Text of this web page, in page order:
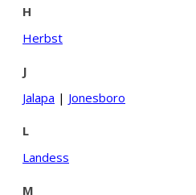
H
Herbst
J
Jalapa | Jonesboro
L
Landess
M